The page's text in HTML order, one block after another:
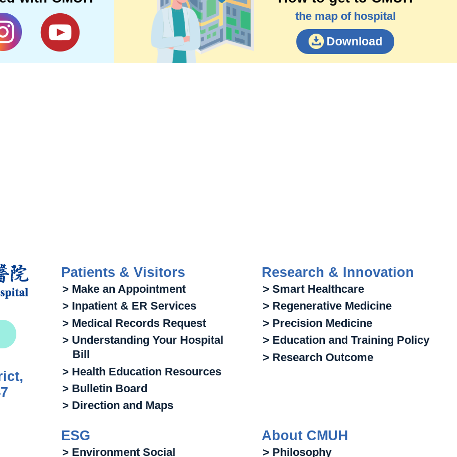
the map of hospital
Download
Patients & Visitors
> Make an Appointment
> Inpatient & ER Services
> Medical Records Request
> Understanding Your Hospital
Bill
> Health Education Resources
> Bulletin Board
> Direction and Maps
Research & Innovation
> Smart Healthcare
> Regenerative Medicine
> Precision Medicine
> Education and Training Policy
> Research Outcome
ESG
> Environment Social
About CMUH
> Philosophy